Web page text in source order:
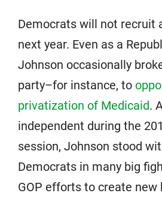
Democrats will not recruit
next year. Even as a
Johnson occasionally
party–for instance, to
privatization of Medicaid.
independent during the
session, Johnson stood
Democrats in many big
GOP efforts to create new